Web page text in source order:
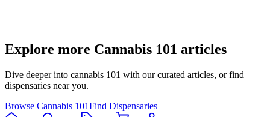
Explore more Cannabis 101 articles
Dive deeper into cannabis 101 with our curated articles, or find
dispensaries near you.
Browse Cannabis 101Find Dispensaries